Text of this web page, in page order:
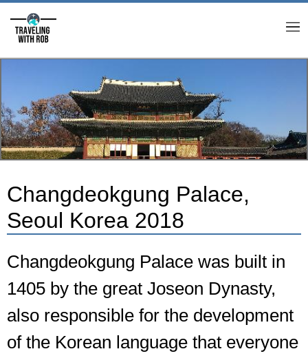
Changdeokgung Palace,
Seoul Korea 2018
Changdeokgung Palace was built in
1405 by the great Joseon Dynasty,
also responsible for the development
of the Korean language that everyone